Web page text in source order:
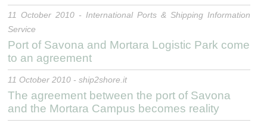
11 October 2010 - International Ports & Shipping Information
Service
Port of Savona and Mortara Logistic Park come
to an agreement
11 October 2010 - ship2shore.it
The agreement between the port of Savona
and the Mortara Campus becomes reality